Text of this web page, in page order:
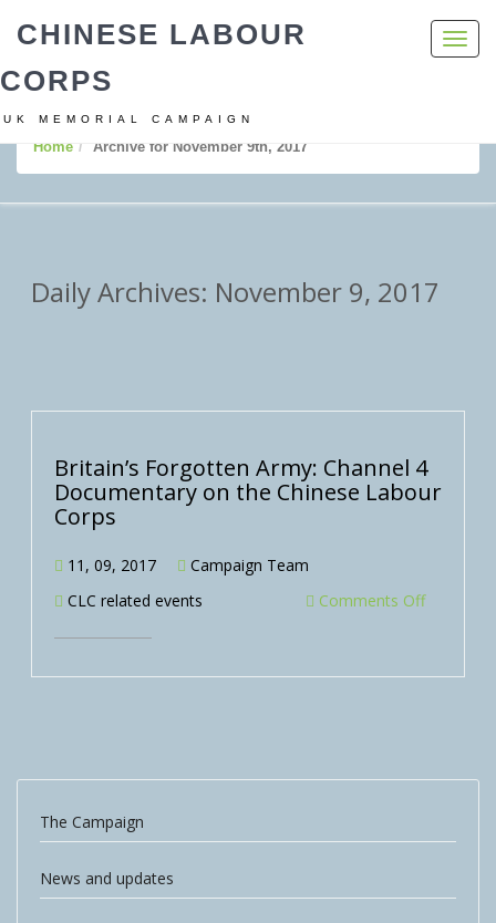
CHINESE LABOUR
CORPS
UK MEMORIAL CAMPAIGN
Home Archive for November 9th, 2017
Daily Archives: November 9, 2017
Britain’s Forgotten Army: Channel 4
Documentary on the Chinese Labour
Corps
11, 09, 2017
Campaign Team
CLC related events
Comments Off
The Campaign
News and updates